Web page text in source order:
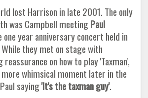
lost Harrison in late 2001. The only
was Campbell meetingPaul
year anniversary concert held in
they met on stage with
on how to play 'Taxman',
whimsical moment later in the
saying'It's the taxman guy'.